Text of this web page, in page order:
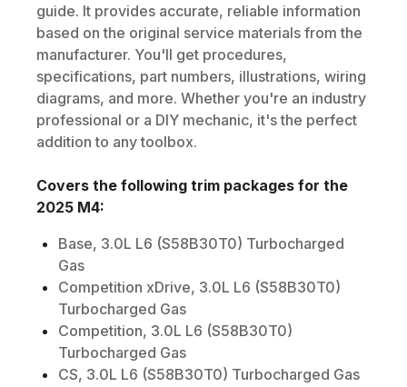
guide. It provides accurate, reliable information
based on the original service materials from the
manufacturer. You'll get procedures,
specifications, part numbers, illustrations, wiring
diagrams, and more. Whether you're an industry
professional or a DIY mechanic, it's the perfect
addition to any toolbox.
Covers the following trim packages for the
2025 M4:
Base, 3.0L L6 (S58B30T0) Turbocharged
Gas
Competition xDrive, 3.0L L6 (S58B30T0)
Turbocharged Gas
Competition, 3.0L L6 (S58B30T0)
Turbocharged Gas
CS, 3.0L L6 (S58B30T0) Turbocharged Gas